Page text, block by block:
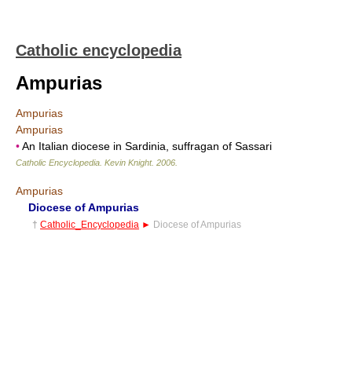
Catholic encyclopedia
Ampurias
Ampurias
Ampurias
•An Italian diocese in Sardinia, suffragan of Sassari
Catholic Encyclopedia Kevin Knight. 2006
Ampurias
Diocese of Ampurias
† Catholic_Encyclopedia ► Diocese of Ampurias